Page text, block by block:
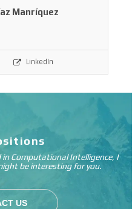
Manríquez
LinkedIn
Computational Intelligence, I
be interesting for you.
US